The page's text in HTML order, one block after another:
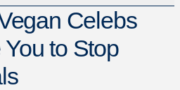
Celebs
You to Stop